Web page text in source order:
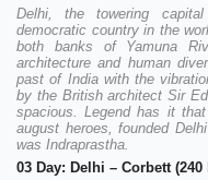
Delhi, the towering
democratic country in the
both banks of Yamuna
architecture and human
past of India with the
by the British architect Sir
spacious. Legend has it
august heroes, founded
was Indraprastha.
03 Day: Delhi – Corbett